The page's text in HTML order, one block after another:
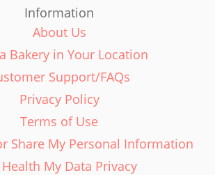
Information
About Us
Bakery in Your Location
Support/FAQs
Privacy Policy
Terms of Use
Share My Personal Information
My Data Privacy